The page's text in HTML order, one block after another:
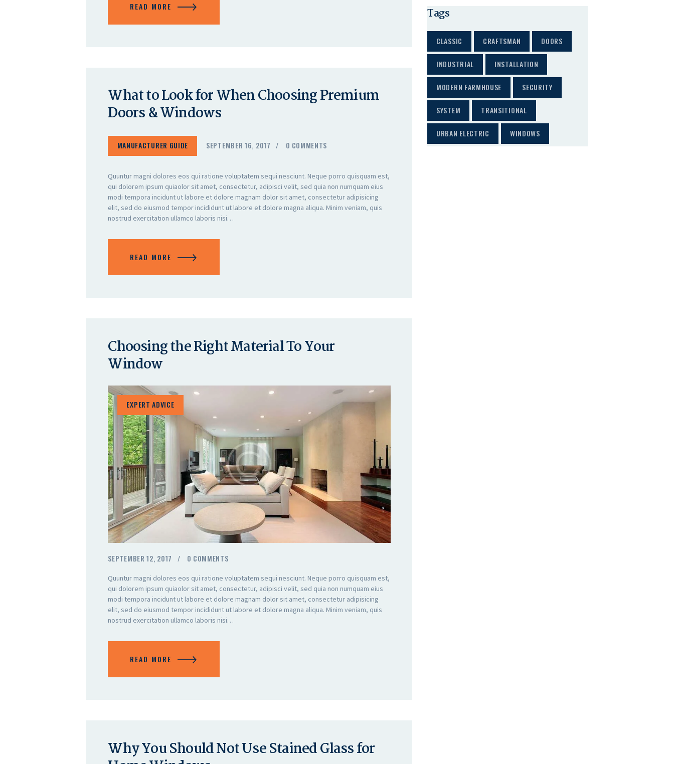
READ MORE
What to Look for When Choosing Premium
Doors & Windows
MANUFACTURER GUIDE SEPTEMBER 16, 2017 0 COMMENTS
Quuntur magni dolores eos qui ratione voluptatem sequi nesciunt. Neque porro quisquam est,
qui dolorem ipsum quiaolor sit amet, consectetur, adipisci velit, sed quia non numquam eius
modi tempora incidunt ut labore et dolore magnam dolor sit amet, consectetur adipisicing
elit, sed do eiusmod tempor incididunt ut labore et dolore magna aliqua. Minim veniam, quis
nostrud exercitation ullamco laboris nisi…
READ MORE
Choosing the Right Material To Your
Window
EXPERT ADVICE
SEPTEMBER 12, 2017 0 COMMENTS
Quuntur magni dolores eos qui ratione voluptatem sequi nesciunt. Neque porro quisquam est,
qui dolorem ipsum quiaolor sit amet, consectetur, adipisci velit, sed quia non numquam eius
modi tempora incidunt ut labore et dolore magnam dolor sit amet, consectetur adipisicing
elit, sed do eiusmod tempor incididunt ut labore et dolore magna aliqua. Minim veniam, quis
nostrud exercitation ullamco laboris nisi…
READ MORE
Why You Should Not Use Stained Glass for
Tags
CLASSIC CRAFTSMAN DOORS
INDUSTRIAL INSTALLATION
MODERN FARMHOUSE SECURITY
SYSTEM TRANSITIONAL
URBAN ELECTRIC WINDOWS